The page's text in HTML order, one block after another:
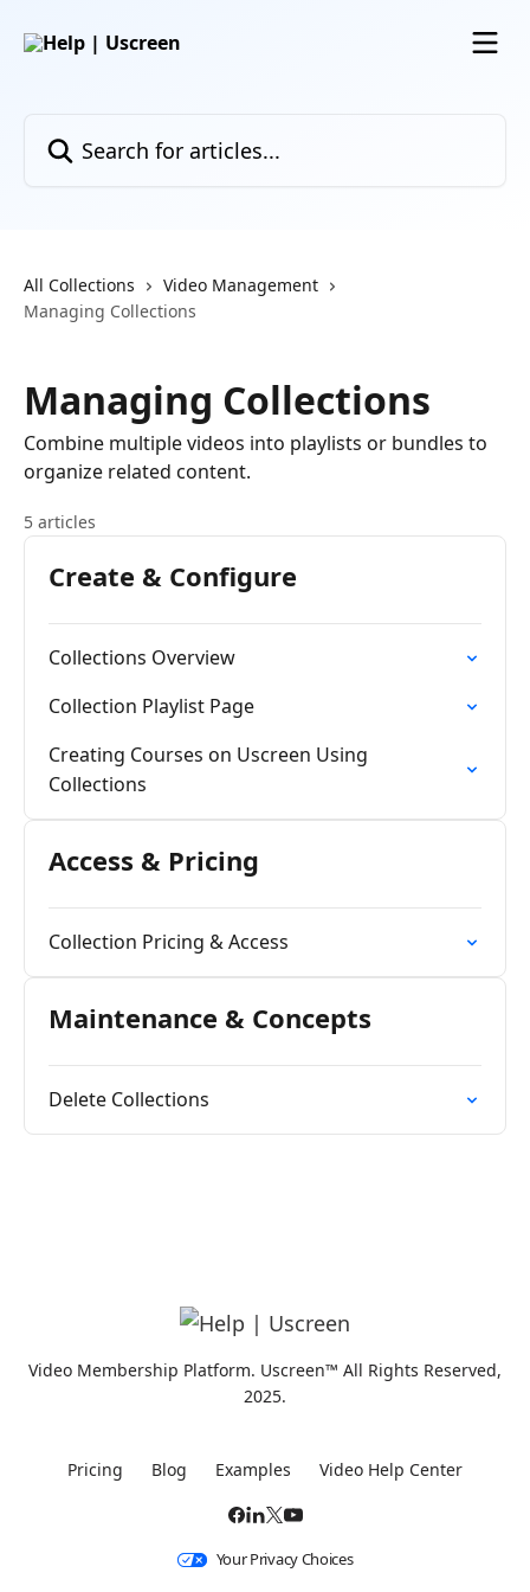
All Collections
Video Management
Managing Collections
Managing Collections
Combine multiple videos into playlists or bundles to
organize related content.
5 articles
Create & Configure
Collections Overview
Collection Playlist Page
Creating Courses on Uscreen Using
Collections
Access & Pricing
Collection Pricing & Access
Maintenance & Concepts
Delete Collections
Video Membership Platform. Uscreen™ All Rights Reserved,
2025.
Pricing Blog Examples Video Help Center
Your Privacy Choices